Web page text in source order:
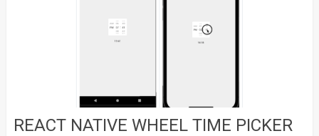
REACT NATIVE WHEEL TIME PICKER